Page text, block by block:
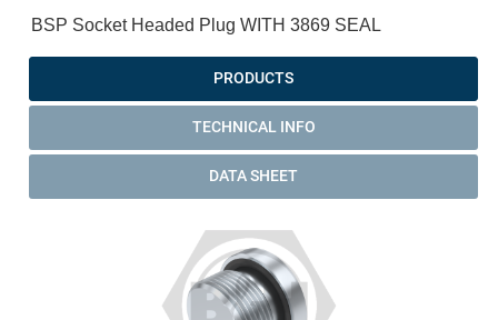
BSP Socket Headed Plug WITH 3869 SEAL
PRODUCTS
TECHNICAL INFO
DATA SHEET